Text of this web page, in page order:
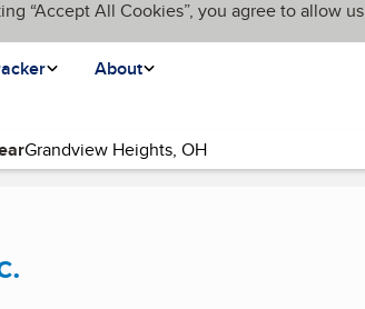
“Accept All Cookies”, you agree to allow us
About